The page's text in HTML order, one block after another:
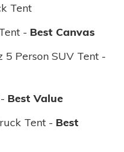
Tent
- Best Canvas
Person SUV Tent -
Best Value
Tent - Best